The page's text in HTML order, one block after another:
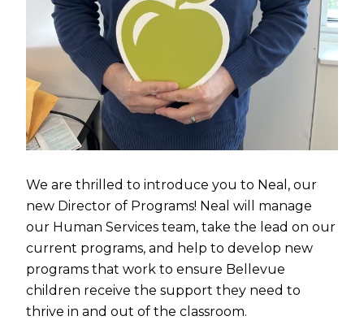
We are thrilled to introduce you to Neal, our
new Director of Programs! Neal will manage
our Human Services team, take the lead on our
current programs, and help to develop new
programs that work to ensure Bellevue
children receive the support they need to
thrive in and out of the classroom.